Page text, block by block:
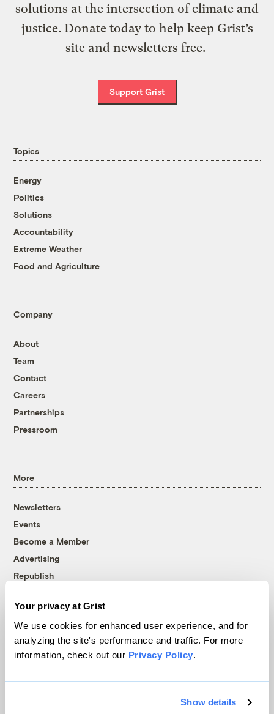
Your privacy at Grist
We use cookies for enhanced user experience, and for
analyzing the site's performance and traffic. For more
information, check out our Privacy Policy.
Show details
solutions at the intersection of climate and
justice. Donate today to help keep Grist’s
site and newsletters free.
Support Grist
Topics
Energy
Politics
Solutions
Accountability
Extreme Weather
Food and Agriculture
Company
About
Team
Contact
Careers
Partnerships
Pressroom
More
Newsletters
Events
Become a Member
Advertising
Republish
© 1999-2026 Grist Magazine, Inc. All rights reserved.
Grist is powered byWordPress VIP